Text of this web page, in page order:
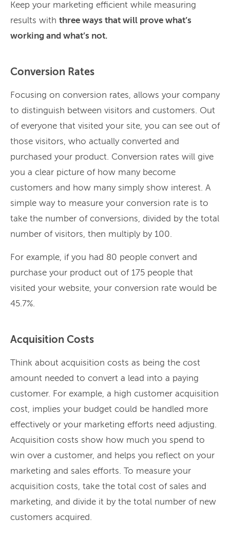
Keep your marketing efficient while measuring
results with three ways that will prove what’s
working and what’s not.
Conversion Rates
Focusing on conversion rates, allows your company
to distinguish between visitors and customers. Out
of everyone that visited your site, you can see out of
those visitors, who actually converted and
purchased your product. Conversion rates will give
you a clear picture of how many become
customers and how many simply show interest. A
simple way to measure your conversion rate is to
take the number of conversions, divided by the total
number of visitors, then multiply by 100.
For example, if you had 80 people convert and
purchase your product out of 175 people that
visited your website, your conversion rate would be
45.7%.
Acquisition Costs
Think about acquisition costs as being the cost
amount needed to convert a lead into a paying
customer. For example, a high customer acquisition
cost, implies your budget could be handled more
effectively or your marketing efforts need adjusting.
Acquisition costs show how much you spend to
win over a customer, and helps you reflect on your
marketing and sales efforts. To measure your
acquisition costs, take the total cost of sales and
marketing, and divide it by the total number of new
customers acquired.